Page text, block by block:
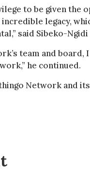
to be given
incredible legacy,
said Sibeko-
team and
he continued.
Network and